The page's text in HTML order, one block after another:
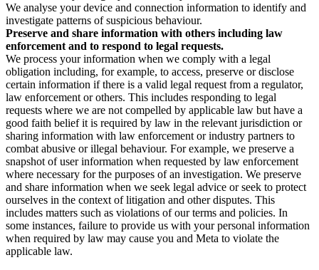
We analyse your device and connection information to identify and
investigate patterns of suspicious behaviour.
Preserve and share information with others including law
enforcement and to respond to legal requests.
We process your information when we comply with a legal
obligation including, for example, to access, preserve or disclose
certain information if there is a valid legal request from a regulator,
law enforcement or others. This includes responding to legal
requests where we are not compelled by applicable law but have a
good faith belief it is required by law in the relevant jurisdiction or
sharing information with law enforcement or industry partners to
combat abusive or illegal behaviour. For example, we preserve a
snapshot of user information when requested by law enforcement
where necessary for the purposes of an investigation. We preserve
and share information when we seek legal advice or seek to protect
ourselves in the context of litigation and other disputes. This
includes matters such as violations of our terms and policies. In
some instances, failure to provide us with your personal information
when required by law may cause you and Meta to violate the
applicable law.